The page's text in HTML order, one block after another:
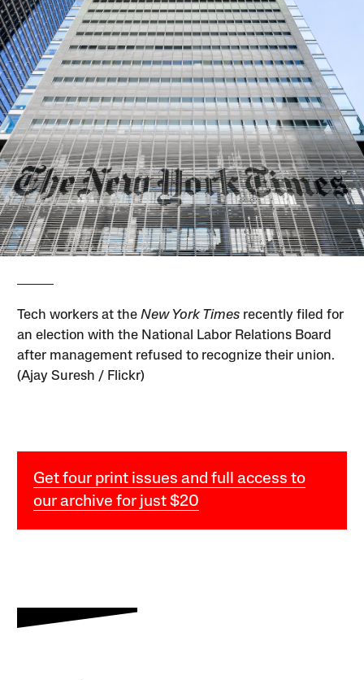
Tech workers at theNew York Times recently filed for
an election with the National Labor Relations Board
after management refused to recognize their union.
(Ajay Suresh / Flickr)
Get four print issues and full access to
our archive for just $20